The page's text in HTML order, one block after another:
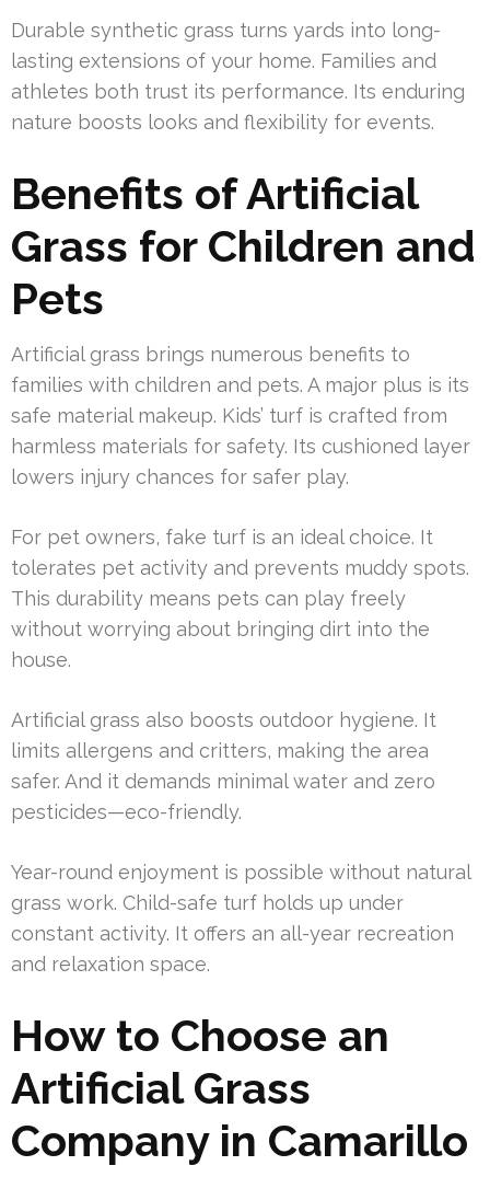
Durable synthetic grass turns yards into long-
lasting extensions of your home. Families and
athletes both trust its performance. Its enduring
nature boosts looks and flexibility for events.
Benefits of Artificial
Grass for Children and
Pets
Artificial grass brings numerous benefits to
families with children and pets. A major plus is its
safe material makeup. Kids’ turf is crafted from
harmless materials for safety. Its cushioned layer
lowers injury chances for safer play.
For pet owners, fake turf is an ideal choice. It
tolerates pet activity and prevents muddy spots.
This durability means pets can play freely
without worrying about bringing dirt into the
house.
Artificial grass also boosts outdoor hygiene. It
limits allergens and critters, making the area
safer. And it demands minimal water and zero
pesticides—eco-friendly.
Year-round enjoyment is possible without natural
grass work. Child-safe turf holds up under
constant activity. It offers an all-year recreation
and relaxation space.
How to Choose an
Artificial Grass
Company in Camarillo